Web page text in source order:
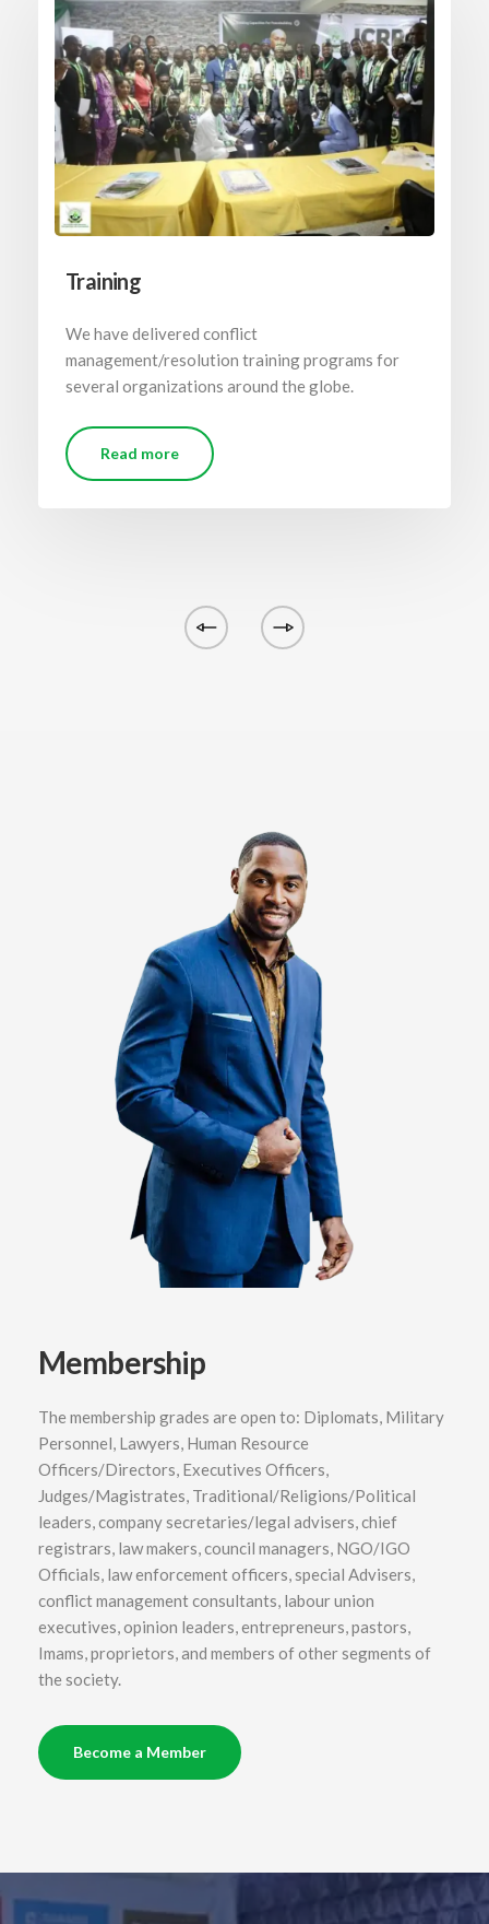
Training
We have delivered conflict
management/resolution training programs for
several organizations around the globe.
Read more
Membership
The membership grades are open to: Diplomats, Military
Personnel, Lawyers, Human Resource
Officers/Directors, Executives Officers,
Judges/Magistrates, Traditional/Religions/Political
leaders, company secretaries/legal advisers, chief
registrars, law makers, council managers, NGO/IGO
Officials, law enforcement officers, special Advisers,
conflict management consultants, labour union
executives, opinion leaders, entrepreneurs, pastors,
Imams, proprietors, and members of other segments of
the society.
Become a Member